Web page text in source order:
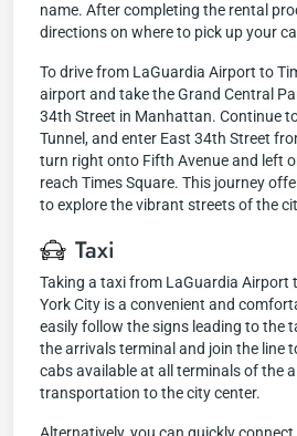
name. After completing the rental
directions on where to pick up your
To drive from LaGuardia Airport to
airport and take the Grand Central
34th Street in Manhattan. Continue
Tunnel, and enter East 34th Street
turn right onto Fifth Avenue and left
reach Times Square. This journey
to explore the vibrant streets of the
Taxi
Taking a taxi from LaGuardia Airport
York City is a convenient and
easily follow the signs leading to the
the arrivals terminal and join the line
cabs available at all terminals of the
transportation to the city center.